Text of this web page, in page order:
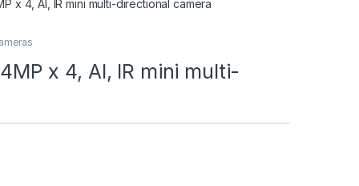
x 4, AI, IR mini multi-directional camera
x 4, AI, IR mini multi-